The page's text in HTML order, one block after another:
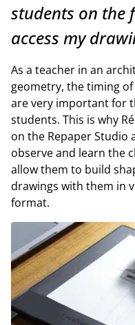
students on the
access my
As a teacher in an
geometry, the timing
are very important for
students. This is why
on the Repaper Studio
observe and learn the
allow them to build
drawings with them in
format.